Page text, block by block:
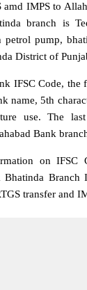
amd IMPS to
branch is
petrol pump,
District of
IFSC Code, the
name, 5th
use. The
Bank
on IFSC
Bhatinda Branch
transfer and